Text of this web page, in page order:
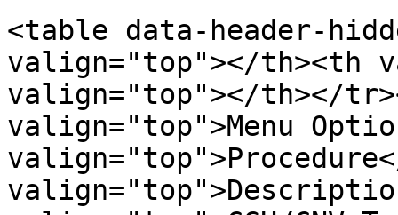
<table data-header-
valign="top"></th><th
valign="top"></th></
valign="top">Menu